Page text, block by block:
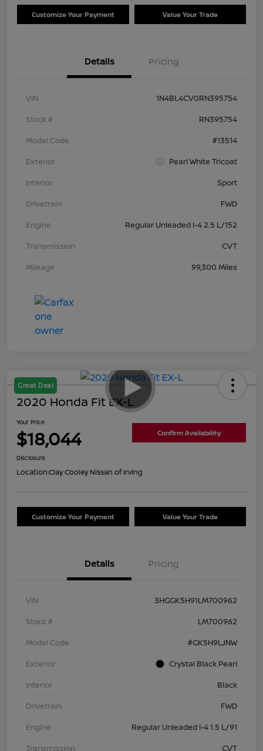
Customize Your Payment Value Your Trade
Details Pricing
VIN
1N4BL4CV0RN395754
Stock #
RN395754
Model Code
#13514
Exterior
Pearl White Tricoat
Interior
Sport
Drivetrain
FWD
Engine
Regular Unleaded I-4 2.5 L/152
Transmission
CVT
Mileage
99,300 Miles
Great Deal
2020 Honda Fit EX-L
Your Price
$18,044 Confirm Availability
Disclosure
Location:Clay Cooley Nissan of Irving
Customize Your Payment Value Your Trade
Details Pricing
VIN
3HGGK5H91LM700962
Stock #
LM700962
Model Code
#GK5H9LJNW
Exterior
Crystal Black Pearl
Interior
Black
Drivetrain
FWD
Engine
Regular Unleaded I-4 1.5 L/91
Transmission
CVT